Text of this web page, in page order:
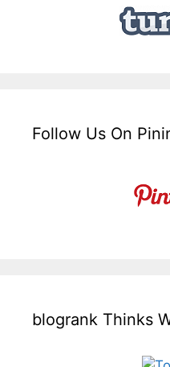
Follow Us On
blogrank Thinks